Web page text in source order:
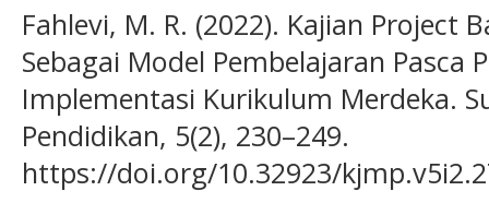
Fahlevi, M. R. (2022). Kajian Project
Sebagai Model Pembelajaran Pasca
Implementasi Kurikulum Merdeka.
Pendidikan, 5(2), 230–249.
https://doi.org/10.32923/